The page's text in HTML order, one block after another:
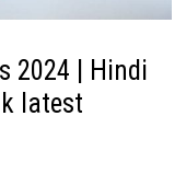
2024 | Hindi
latest